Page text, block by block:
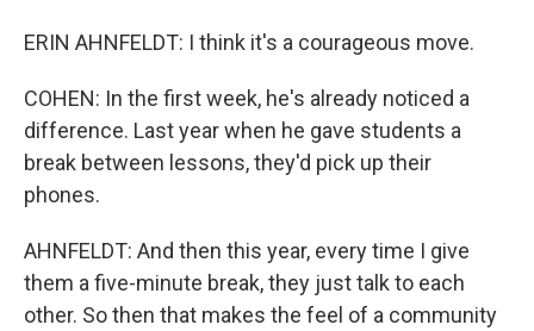
ERIN AHNFELDT: I think it's a courageous move.
COHEN: In the first week, he's already noticed a
difference. Last year when he gave students a
break between lessons, they'd pick up their
phones.
AHNFELDT: And then this year, every time I give
them a five-minute break, they just talk to each
other. So then that makes the feel of a community